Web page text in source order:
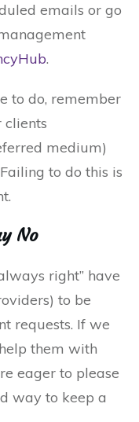
emails or go
.
to do, remember
medium)
to do this is
No
right” have
to be
requests. If we
them with
eager to please
way to keep a